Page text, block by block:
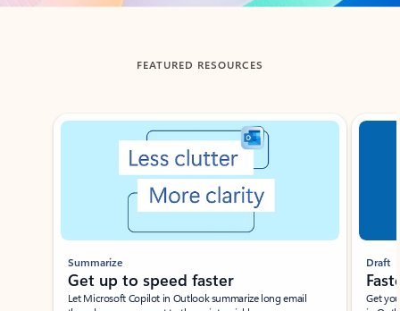
FEATURED RESOURCES
Showing slide 1 of 3
Summarize
Get up to speed faster ​
Let Microsoft Copilot in Outlook summarize long email
Draft
Get